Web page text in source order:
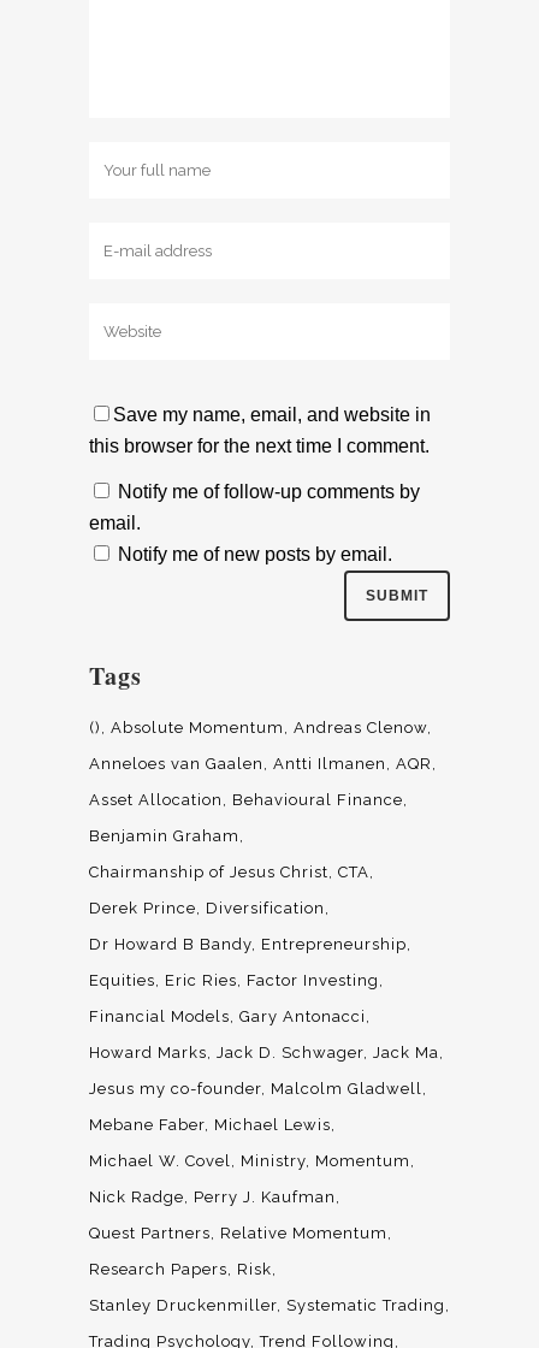
Save my name, email, and website in
this browser for the next time I comment.
Notify me of follow-up comments by
email.
Notify me of new posts by email.
Tags
() Absolute Momentum
Andreas Clenow
Anneloes van Gaalen
Antti Ilmanen
AQR
Asset Allocation
Behavioural Finance
Benjamin Graham
Chairmanship of Jesus Christ CTA
Derek Prince
Diversification
Dr Howard B Bandy Entrepreneurship
Equities
Eric Ries
Factor Investing
Financial Models Gary Antonacci
Howard Marks Jack D. Schwager Jack Ma
Jesus my co-founder Malcolm Gladwell
Mebane Faber Michael Lewis
Michael W. Covel
Ministry Momentum
Nick Radge
Perry J. Kaufman
Quest Partners
Relative Momentum
Research Papers
Risk
Stanley Druckenmiller Systematic Trading
Trading Psychology Trend Following